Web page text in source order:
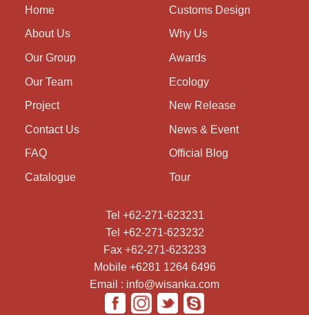
Home
About Us
Our Group
Our Team
Project
Contact Us
FAQ
Catalogue
Customs Design
Why Us
Awards
Ecology
New Release
News & Event
Official Blog
Tour
Tel +62-271-623231
Tel +62-271-623232
Fax +62-271-623233
Mobile +6281 1264 6496
Email : info@wisanka.com